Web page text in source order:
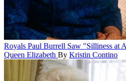
Royals Paul Burrell Saw "Silliness at
Queen Elizabeth By Kristin Contino